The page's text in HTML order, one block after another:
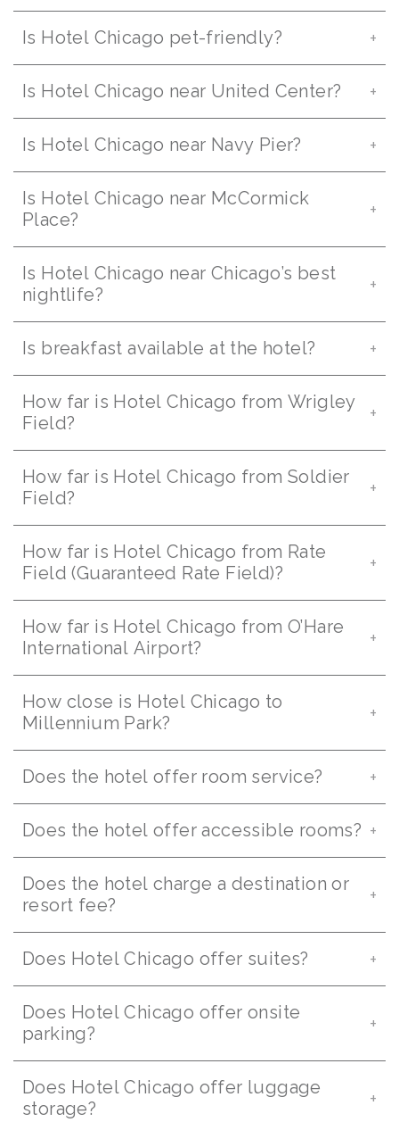
Is Hotel Chicago pet-friendly?
Is Hotel Chicago near United Center?
Is Hotel Chicago near Navy Pier?
Is Hotel Chicago near McCormick
Place?
Is Hotel Chicago near Chicago’s best
nightlife?
Is breakfast available at the hotel?
How far is Hotel Chicago from Wrigley
Field?
How far is Hotel Chicago from Soldier
Field?
How far is Hotel Chicago from Rate
Field (Guaranteed Rate Field)?
How far is Hotel Chicago from O’Hare
International Airport?
How close is Hotel Chicago to
Millennium Park?
Does the hotel offer room service?
Does the hotel offer accessible rooms?
Does the hotel charge a destination or
resort fee?
Does Hotel Chicago offer suites?
Does Hotel Chicago offer onsite
parking?
Does Hotel Chicago offer luggage
storage?